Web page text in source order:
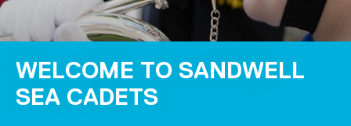
WELCOME TO SANDWELL
SEA CADETS